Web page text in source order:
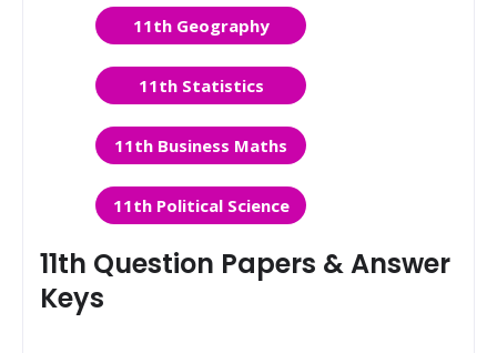
11th Geography
11th Statistics
11th Business Maths
11th Political Science
11th Question Papers & Answer
Keys